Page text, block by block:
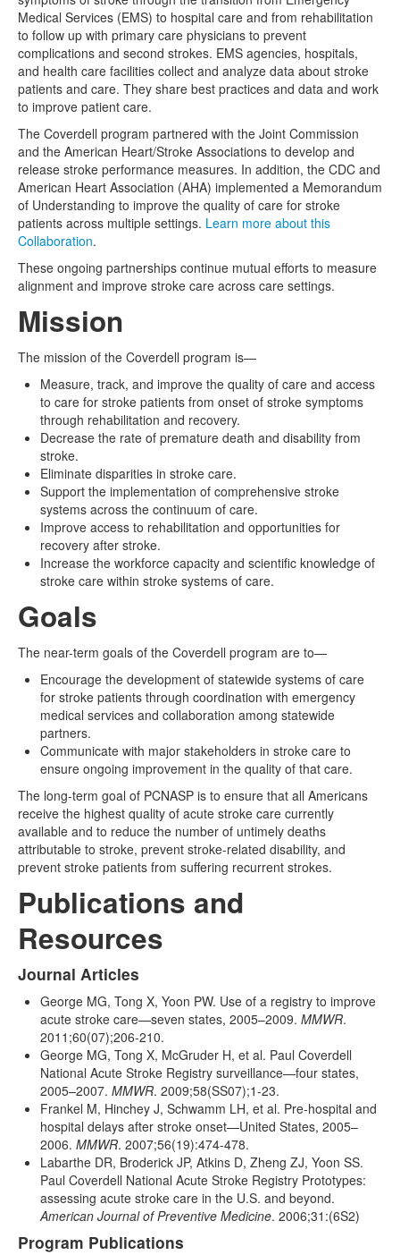
Medical Services (EMS) to hospital care and from rehabilitation
to follow up with primary care physicians to prevent
complications and second strokes. EMS agencies, hospitals,
and health care facilities collect and analyze data about stroke
patients and care. They share best practices and data and work
to improve patient care.
The Coverdell program partnered with the Joint Commission
and the American Heart/Stroke Associations to develop and
release stroke performance measures. In addition, the CDC and
American Heart Association (AHA) implemented a Memorandum
of Understanding to improve the quality of care for stroke
patients across multiple settings. Learn more about this
Collaboration.
These ongoing partnerships continue mutual efforts to measure
alignment and improve stroke care across care settings.
Mission
The mission of the Coverdell program is—
Measure, track, and improve the quality of care and access
to care for stroke patients from onset of stroke symptoms
through rehabilitation and recovery.
Decrease the rate of premature death and disability from
stroke.
Eliminate disparities in stroke care.
Support the implementation of comprehensive stroke
systems across the continuum of care.
Improve access to rehabilitation and opportunities for
recovery after stroke.
Increase the workforce capacity and scientific knowledge of
stroke care within stroke systems of care.
Goals
The near-term goals of the Coverdell program are to—
Encourage the development of statewide systems of care
for stroke patients through coordination with emergency
medical services and collaboration among statewide
partners.
Communicate with major stakeholders in stroke care to
ensure ongoing improvement in the quality of that care.
The long-term goal of PCNASP is to ensure that all Americans
receive the highest quality of acute stroke care currently
available and to reduce the number of untimely deaths
attributable to stroke, prevent stroke-related disability, and
prevent stroke patients from suffering recurrent strokes.
Publications and
Resources
Journal Articles
George MG, Tong X, Yoon PW. Use of a registry to improve
acute stroke care—seven states, 2005–2009. MMWR.
2011;60(07);206-210.
George MG, Tong X, McGruder H, et al. Paul Coverdell
National Acute Stroke Registry surveillance—four states,
2005–2007. MMWR. 2009;58(SS07);1-23.
Frankel M, Hinchey J, Schwamm LH, et al. Pre-hospital and
hospital delays after stroke onset—United States, 2005–
2006. MMWR. 2007;56(19):474-478.
Labarthe DR, Broderick JP, Atkins D, Zheng ZJ, Yoon SS.
Paul Coverdell National Acute Stroke Registry Prototypes:
assessing acute stroke care in the U.S. and beyond.
American Journal of Preventive Medicine. 2006;31:(6S2)
Program Publications